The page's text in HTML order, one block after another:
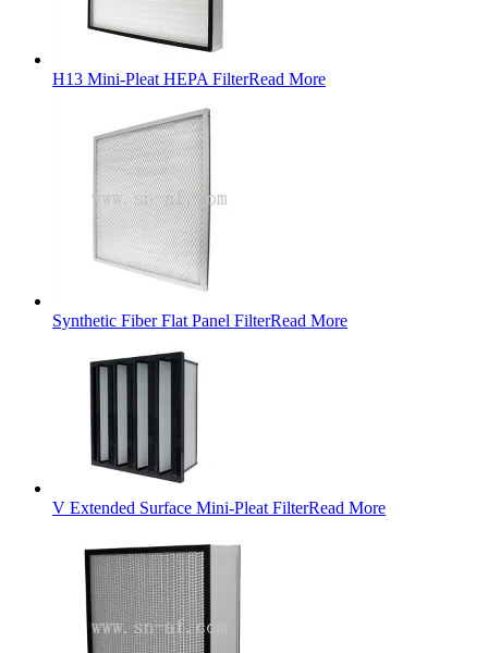
H13 Mini-Pleat HEPA FilterRead More
Synthetic Fiber Flat Panel FilterRead More
V Extended Surface Mini-Pleat FilterRead More